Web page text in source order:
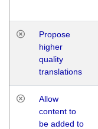
Propose
higher
quality
translations
Allow
content to
be added to